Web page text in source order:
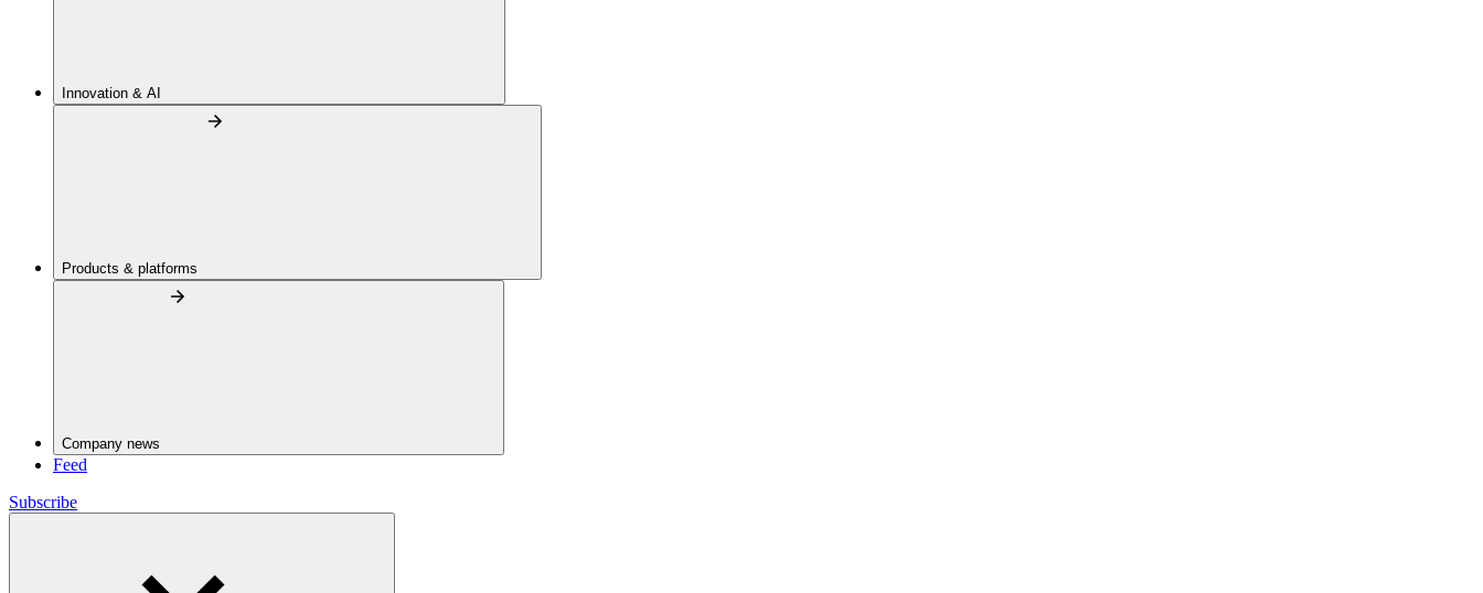
Innovation & AI
Products & platforms
Company news
Feed
Subscribe